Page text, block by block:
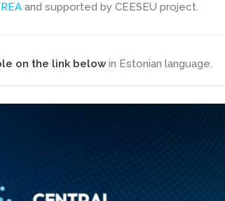
and supported by CEESEU project.
on the link belowin Estonian language.